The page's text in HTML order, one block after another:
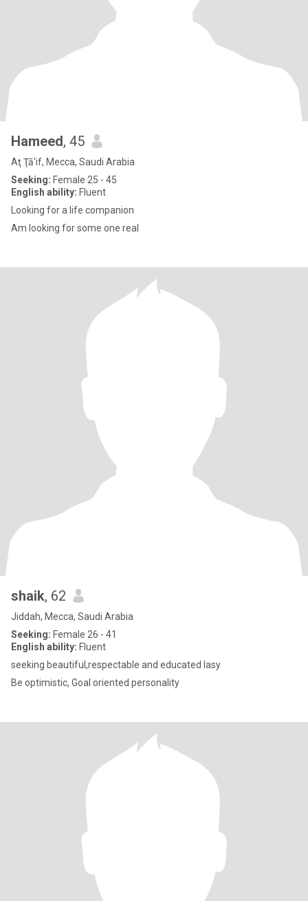
Hameed, 45
Aţ Ţā'if, Mecca, Saudi Arabia
Seeking: Female 25 - 45
English ability: Fluent
Looking for a life companion
Am looking for some one real
shaik, 62
Jiddah, Mecca, Saudi Arabia
Seeking: Female 26 - 41
English ability: Fluent
seeking beautiful,respectable and educated lasy
Be optimistic, Goal oriented personality